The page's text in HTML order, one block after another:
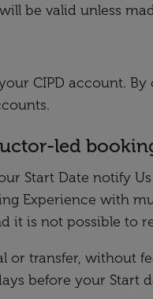
be valid unless
CIPD account.
led
Start Date notify
Experience with
it is not possible to
or transfer, without
before your Start